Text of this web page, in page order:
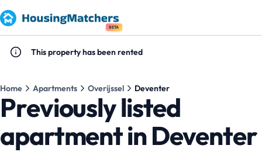
BETA
This property has been rented
Home Apartments Overijssel Deventer
Previously listed
apartment in Deventer